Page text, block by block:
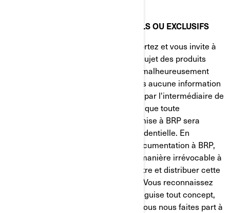
RENSEIGNEMENTS CONFIDENTIELS OU EXCLUSIFS
BRP apprécie l'intérêt que vous lui portez et vous invite à
lui faire part de vos observations au sujet des produits
BRP. Cependant, vous comprendrez malheureusement
que BRP ne souhaite recevoir de vous aucune information
de nature confidentielle ou exclusive par l'intermédiaire de
notre site Web. Veuillez prendre note que toute
information ou documentation transmise à BRP sera
considérée comme n'étant PAS confidentielle. En
envoyant de l'information ou de la documentation à BRP,
vous nous autorisez librement et de manière irrévocable à
utiliser, présenter, modifier, transmettre et distribuer cette
information ou cette documentation. Vous reconnaissez
également que BRP peut utiliser à sa guise tout concept,
idée, savoir-faire ou technique dont vous nous faites part à